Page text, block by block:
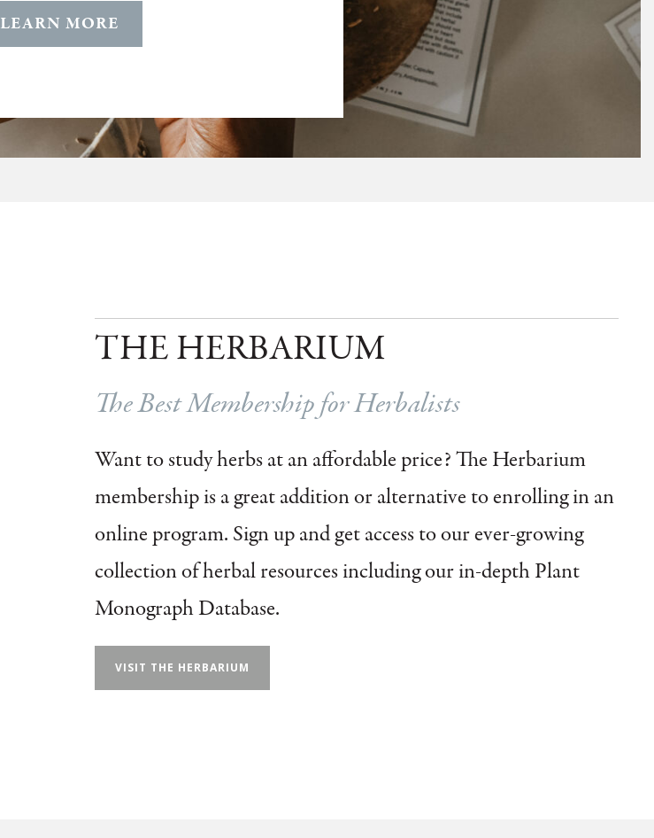
LEARN MORE
THE HERBARIUM
The Best Membership for Herbalists
Want to study herbs at an affordable price?The Herbarium
membership is a great addition or alternative to enrolling in an
online program. Sign up and get access to our ever-growing
collection of herbal resources including our in-depth Plant
Monograph Database.
VISIT THE HERBARIUM